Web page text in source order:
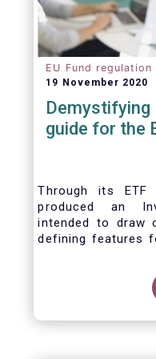
EU Fund regulation
19 November 2020
Demystifying
guide for the
Through its ETF
produced an
intended to draw
defining features
across
hopes this guide
in having a
ETPs and help